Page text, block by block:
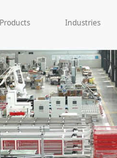
Products Industries